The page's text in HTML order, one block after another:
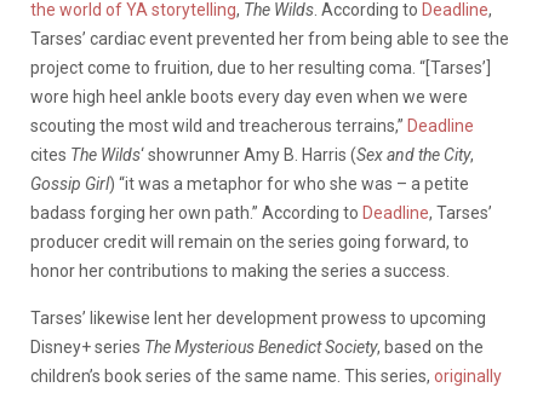
the world of YA storytelling, The Wilds . According to Deadline,
Tarses’ cardiac event prevented her from being able to see the
project come to fruition, due to her resulting coma. “[Tarses’]
wore high heel ankle boots every day even when we were
scouting the most wild and treacherous terrains,” Deadline
cites The Wilds‘ showrunner Amy B. Harris (Sex and the City,
Gossip Girl) “it was a metaphor for who she was – a petite
badass forging her own path.” According to Deadline, Tarses’
producer credit will remain on the series going forward, to
honor her contributions to making the series a success.
Tarses’ likewise lent her development prowess to upcoming
Disney+ series The Mysterious Benedict Society, based on the
children’s book series of the same name. This series, originally